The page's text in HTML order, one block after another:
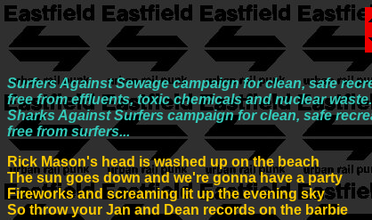
Surfers Against Sewage campaign for clean, safe
free from effluents, toxic chemicals and nuclear waste.
Sharks Against Surfers campaign for clean, safe
free from surfers...
Rick Mason's head is washed up on the beach
The sun goes down and we're gonna have a party
Fireworks and screaming lit up the evening sky
So throw your Jan and Dean records on the barbie